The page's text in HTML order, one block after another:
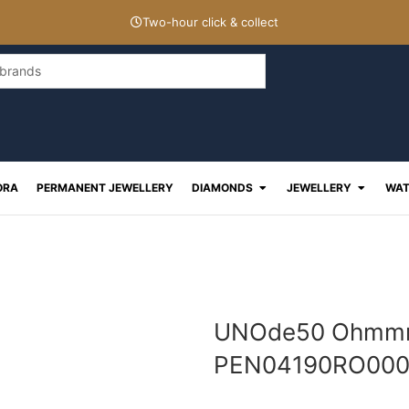
Two-hour click & collect
PERMANENT JEWELLERY DIAMONDS Open Diamonds
JEWELLERY Open
UNOde50